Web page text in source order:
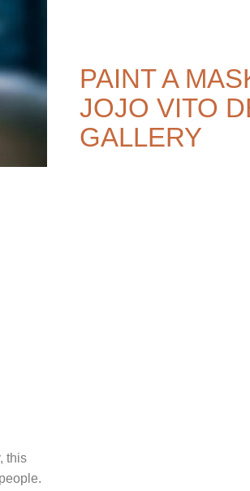
this
PAINT A
JOJO VITO
GALLERY